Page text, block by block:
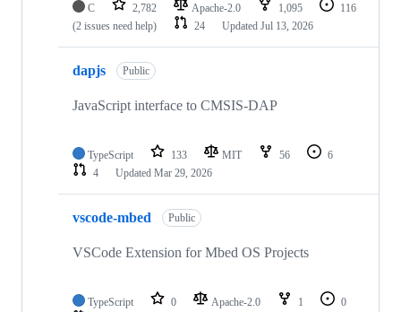
C 2,782 Apache-2.0 1,095
116
(2 issues need help)
24 Updated Jul 13, 2026
dapjs Public
JavaScript interface to CMSIS-DAP
TypeScript 133 MIT 56
6
4
Updated Mar 29, 2026
vscode-mbed Public
VSCode Extension for Mbed OS Projects
TypeScript 0 Apache-2.0 1
0